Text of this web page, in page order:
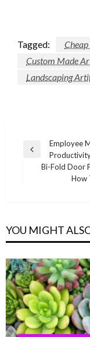
Tagged:
Custom Made
Landscaping
Post
navigation
Previous
Employee
Bi-Fold Door
How
YOU MIGHT